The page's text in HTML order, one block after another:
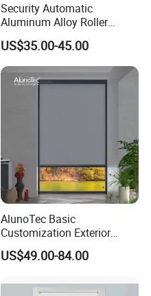
Security Automatic
Aluminum Alloy Roller
Shutters for House Use
US$35.00-45.00
AlunoTec Basic
Customization Exterior
Window Cover Garden
Waterproof Motorized
Roller Blind Outdoor Zip
US$49.00-84.00